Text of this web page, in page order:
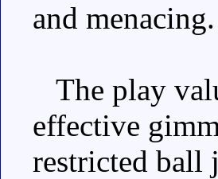
and menacing.
The play
effective
restricted ball